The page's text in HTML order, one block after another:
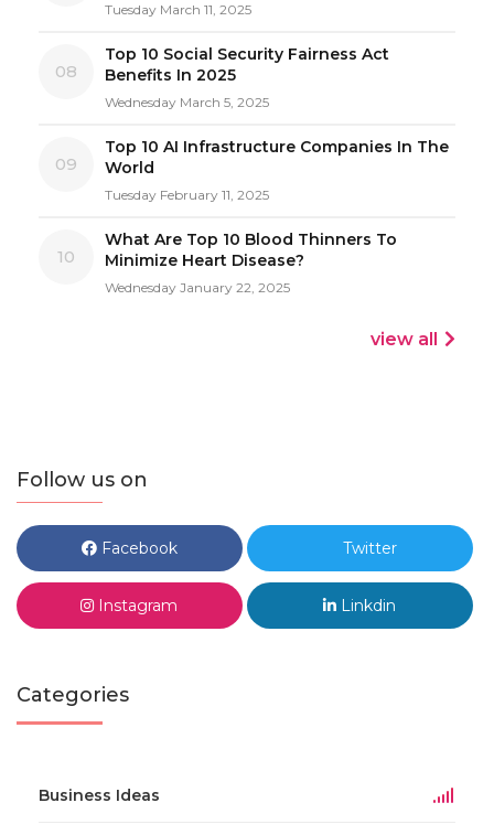
Tuesday March 11, 2025
08
Top 10 Social Security Fairness Act
Benefits In 2025
Wednesday March 5, 2025
09
Top 10 AI Infrastructure Companies In The
World
Tuesday February 11, 2025
10
What Are Top 10 Blood Thinners To
Minimize Heart Disease?
Wednesday January 22, 2025
view all
Follow us on
Facebook Twitter
Instagram Linkdin
Categories
Business Ideas